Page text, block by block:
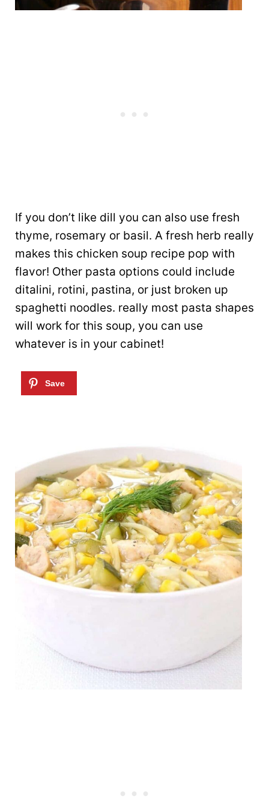
If you don’t like dill you can also use fresh
thyme, rosemary or basil. A fresh herb really
makes this chicken soup recipe pop with
flavor! Other pasta options could include
ditalini, rotini, pastina, or just broken up
spaghetti noodles. really most pasta shapes
will work for this soup, you can use
whatever is in your cabinet!